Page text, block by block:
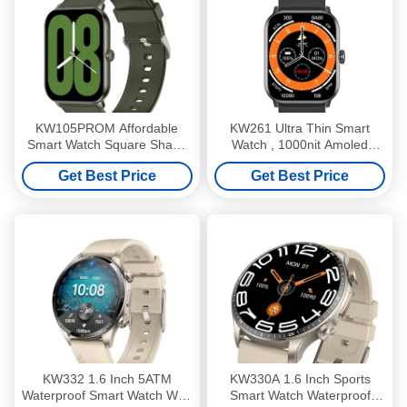
KW105PROM Affordable
Smart Watch Square Shape
Essential Smartwatch IP68
Waterproof
Get Best Price
KW261 Ultra Thin Smart
Watch , 1000nit Amoled
Display Smartwatch With
Bluetooth Calling
Get Best Price
KW332 1.6 Inch 5ATM
Waterproof Smart Watch With
KW330A 1.6 Inch Sports
Smart Watch Waterproof